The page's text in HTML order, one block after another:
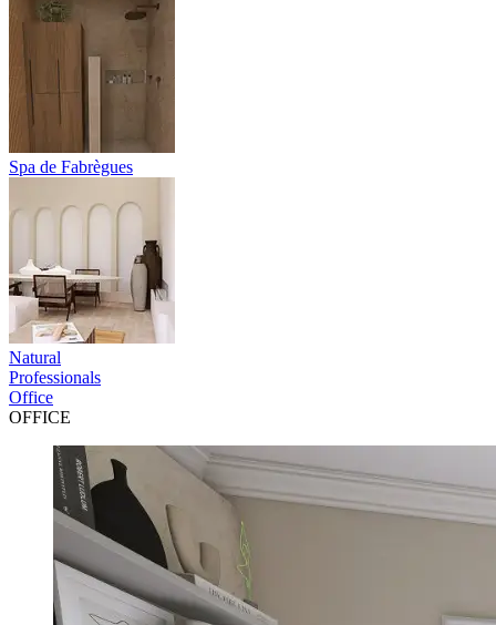
Spa de Fabrègues
Natural
Professionals
Office
OFFICE